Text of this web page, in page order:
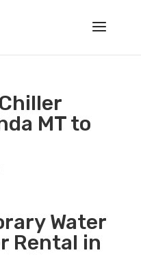
MT to
Water
Rental in